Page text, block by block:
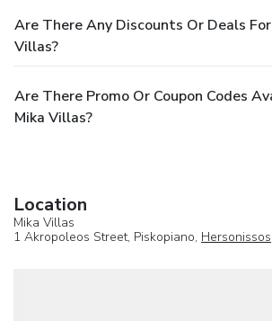
Are There Any Discounts Or Deals
Villas?
Are There Promo Or Coupon Codes
Mika Villas?
Location
Mika Villas
1 Akropoleos Street, Piskopiano, Hersonissos